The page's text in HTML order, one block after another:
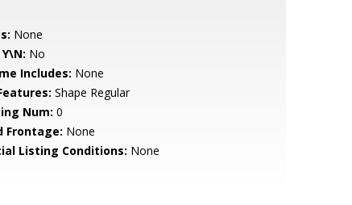
None
Y\N: No
Includes: None
Shape Regular
Num: 0
Frontage: None
Listing Conditions: None